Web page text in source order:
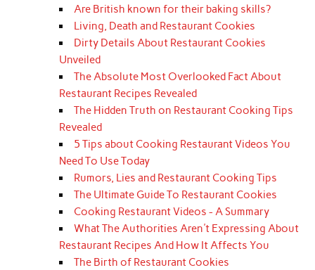
Are British known for their baking skills?
Living, Death and Restaurant Cookies
Dirty Details About Restaurant Cookies
Unveiled
The Absolute Most Overlooked Fact About
Restaurant Recipes Revealed
The Hidden Truth on Restaurant Cooking Tips
Revealed
5 Tips about Cooking Restaurant Videos You
Need To Use Today
Rumors, Lies and Restaurant Cooking Tips
The Ultimate Guide To Restaurant Cookies
Cooking Restaurant Videos - A Summary
What The Authorities Aren't Expressing About
Restaurant Recipes And How It Affects You
The Birth of Restaurant Cookies